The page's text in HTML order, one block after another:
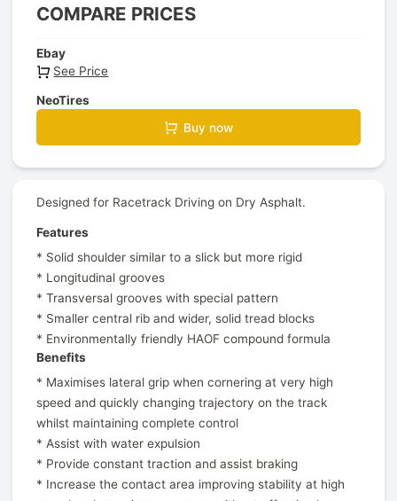
COMPARE PRICES
Ebay
See Price
NeoTires
Buy now
Designed for Racetrack Driving on Dry Asphalt.
Features
* Solid shoulder similar to a slick but more rigid
* Longitudinal grooves
* Transversal grooves with special pattern
* Smaller central rib and wider, solid tread blocks
* Environmentally friendly HAOF compound formula
Benefits
* Maximises lateral grip when cornering at very high
speed and quickly changing trajectory on the track
whilst maintaining complete control
* Assist with water expulsion
* Provide constant traction and assist braking
* Increase the contact area improving stability at high